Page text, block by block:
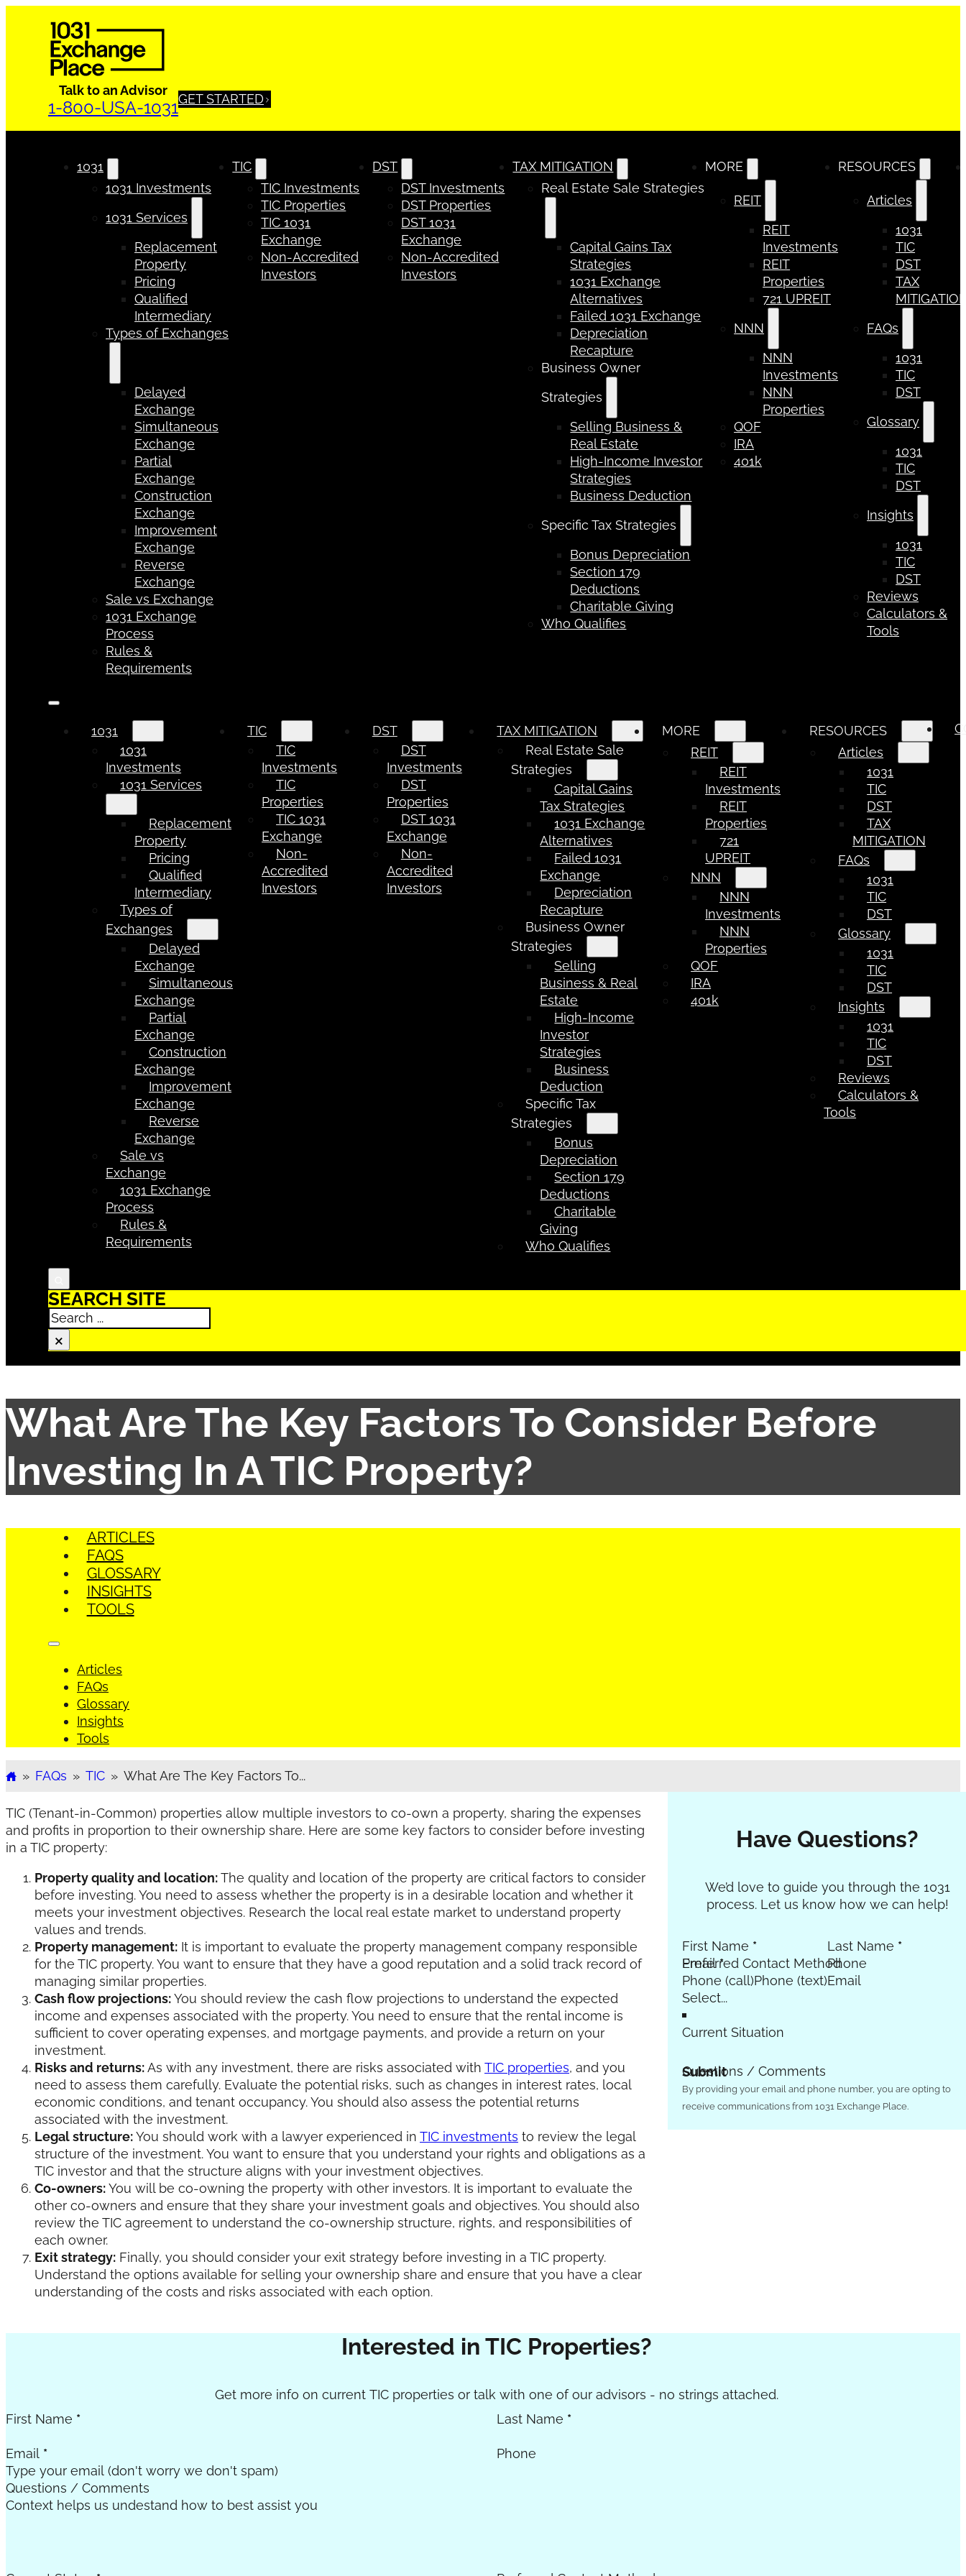
Talk to an Advisor
1-800-USA-1031GET STARTED
1031
1031 Investments
1031 Services
Replacement
Property
Pricing
Qualified
Intermediary
Types of Exchanges
Delayed
Exchange
Simultaneous
Exchange
Partial
Exchange
Construction
Exchange
Improvement
Exchange
Reverse
Exchange
Sale vs Exchange
1031 Exchange
Process
Rules &
Requirements
TIC
TIC Investments
TIC Properties
TIC 1031
Exchange
Non-Accredited
Investors
DST
DST Investments
DST Properties
DST 1031
Exchange
Non-Accredited
Investors
TAX MITIGATION
Real Estate Sale Strategies
Capital Gains Tax
Strategies
1031 Exchange
Alternatives
Failed 1031 Exchange
Depreciation
Recapture
Business Owner
Strategies
Selling Business &
Real Estate
High-Income Investor
Strategies
Business Deduction
Specific Tax Strategies
Bonus Depreciation
Section 179
Deductions
Charitable Giving
Who Qualifies
MORE
REIT
REIT
Investments
REIT
Properties
721 UPREIT
NNN
NNN
Investments
NNN
Properties
QOF
IRA
401k
RESOURCES
Articles
1031
TIC
DST
TAX
FAQs
1031
TIC
DST
Glossary
1031
TIC
DST
Insights
1031
TIC
DST
Reviews
Calculators &
Tools
1031
1031
Investments
1031 Services
Replacement
Property
Pricing
Qualified
Intermediary
Types of
Exchanges
Delayed
Exchange
Simultaneous
Exchange
Partial
Exchange
Construction
Exchange
Improvement
Exchange
Reverse
Exchange
Sale vs
Exchange
1031 Exchange
Process
Rules &
Requirements
TIC
TIC
Investments
TIC
Properties
TIC 1031
Exchange
Non-
Accredited
Investors
DST
DST
Investments
DST
Properties
DST 1031
Exchange
Non-
Accredited
Investors
TAX MITIGATION
Real Estate Sale
Strategies
Capital Gains
Tax Strategies
1031 Exchange
Alternatives
Failed 1031
Exchange
Depreciation
Recapture
Business Owner
Strategies
Selling
Business & Real
Estate
High-Income
Investor
Strategies
Business
Deduction
Specific Tax
Strategies
Bonus
Depreciation
Section 179
Deductions
Charitable
Giving
Who Qualifies
MORE
REIT
REIT
Investments
REIT
Properties
721
UPREIT
NNN
NNN
Investments
NNN
Properties
QOF
IRA
401k
RESOURCES
Articles
1031
TIC
DST
TAX
MITIGATION
FAQs
1031
TIC
DST
Glossary
1031
TIC
DST
Insights
1031
TIC
DST
Reviews
Calculators &
Tools
SEARCH SITE
Search
×
What Are The Key Factors To Consider Before
Investing In A TIC Property?
ARTICLES
FAQS
GLOSSARY
INSIGHTS
TOOLS
Articles
FAQs
Glossary
Insights
Tools
Home
» FAQs » TIC » What Are The Key Factors To...
TIC (Tenant-in-Common) properties allow multiple investors to co-own a property, sharing the expenses
and profits in proportion to their ownership share. Here are some key factors to consider before investing
in a TIC property:
Property quality and location:The quality and location of the property are critical factors to consider
before investing. You need to assess whether the property is in a desirable location and whether it
meets your investment objectives. Research the local real estate market to understand property
values and trends.
Property management: It is important to evaluate the property management company responsible
for the TIC property. You want to ensure that they have a good reputation and a solid track record of
managing similar properties.
Cash flow projections:You should review the cash flow projections to understand the expected
income and expenses associated with the property. You need to ensure that the rental income is
sufficient to cover operating expenses, and mortgage payments, and provide a return on your
investment.
Risks and returns:As with any investment, there are risks associated with TIC properties, and you
need to assess them carefully. Evaluate the potential risks, such as changes in interest rates, local
economic conditions, and tenant occupancy. You should also assess the potential returns
associated with the investment.
Legal structure:You should work with a lawyer experienced in TIC investments to review the legal
structure of the investment. You want to ensure that you understand your rights and obligations as a
TIC investor and that the structure aligns with your investment objectives.
Co-owners:You will be co-owning the property with other investors. It is important to evaluate the
other co-owners and ensure that they share your investment goals and objectives. You should also
review the TIC agreement to understand the co-ownership structure, rights, and responsibilities of
each owner.
Exit strategy: Finally, you should consider your exit strategy before investing in a TIC property.
Understand the options available for selling your ownership share and ensure that you have a clear
understanding of the costs and risks associated with each option.
Have Questions?
Section
We’d love to guide you through the 1031
process. Let us know how we can help!
First Name * Last Name *
Email * Phone
Preferred Contact Method
Phone (call)Phone (text)Email
Current Situation
Questions / Comments
Submit
By providing your email and phone number, you are opting to
receive communications from 1031 Exchange Place.
Interested in TIC Properties?
Get more info on current TIC properties or talk with one of our advisors - no strings attached.
First Name * Last Name *
Email * Phone
Questions / Comments